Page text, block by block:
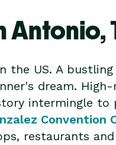
Antonio,
US. A
dream. High-
intermingle to
Convention
restaurants